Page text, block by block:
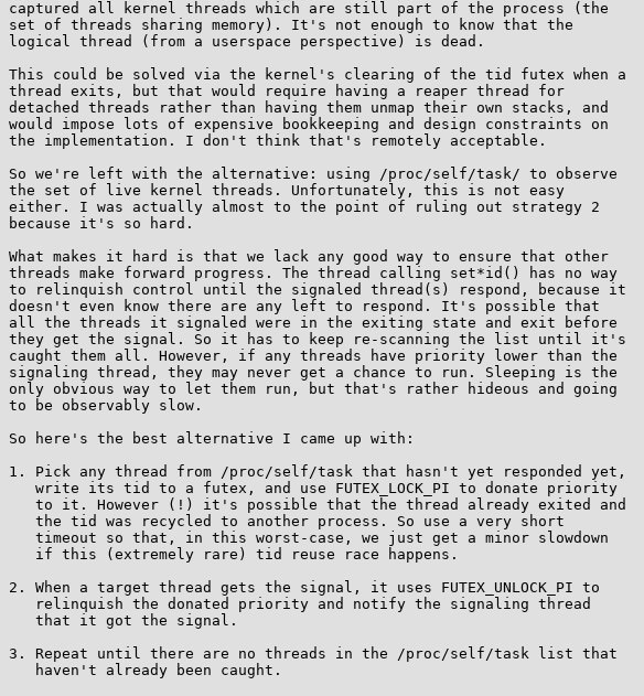
captured all kernel threads which are still part of the process (the
set of threads sharing memory). It's not enough to know that the
logical thread (from a userspace perspective) is dead.
This could be solved via the kernel's clearing of the tid futex when a
thread exits, but that would require having a reaper thread for
detached threads rather than having them unmap their own stacks, and
would impose lots of expensive bookkeeping and design constraints on
the implementation. I don't think that's remotely acceptable.
So we're left with the alternative: using /proc/self/task/ to observe
the set of live kernel threads. Unfortunately, this is not easy
either. I was actually almost to the point of ruling out strategy 2
because it's so hard.
What makes it hard is that we lack any good way to ensure that other
threads make forward progress. The thread calling set*id() has no way
to relinquish control until the signaled thread(s) respond, because it
doesn't even know there are any left to respond. It's possible that
all the threads it signaled were in the exiting state and exit before
they get the signal. So it has to keep re-scanning the list until it's
caught them all. However, if any threads have priority lower than the
signaling thread, they may never get a chance to run. Sleeping is the
only obvious way to let them run, but that's rather hideous and going
to be observably slow.
So here's the best alternative I came up with:
1. Pick any thread from /proc/self/task that hasn't yet responded yet,
2. When a target thread gets the signal, it uses FUTEX_UNLOCK_PI to
3. Repeat until there are no threads in the /proc/self/task list that